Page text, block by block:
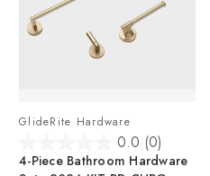
GlideRite Hardware
0.0 (0)
out
4-Piece Bathroom Hardware